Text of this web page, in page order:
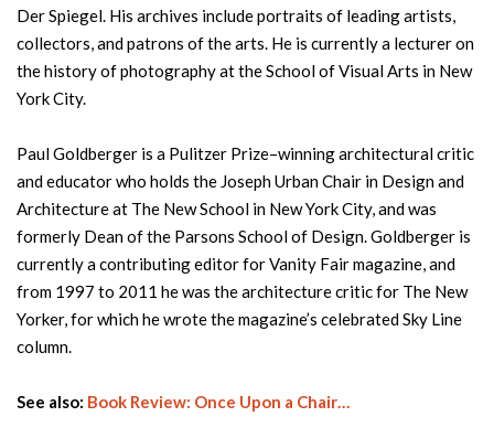
Der Spiegel. His archives include portraits of leading artists,
collectors, and patrons of the arts. He is currently a lecturer on
the history of photography at the School of Visual Arts in New
York City.
Paul Goldberger is a Pulitzer Prize–winning architectural critic
and educator who holds the Joseph Urban Chair in Design and
Architecture at The New School in New York City, and was
formerly Dean of the Parsons School of Design. Goldberger is
currently a contributing editor for Vanity Fair magazine, and
from 1997 to 2011 he was the architecture critic for The New
Yorker, for which he wrote the magazine’s celebrated Sky Line
column.
See also: Book Review: Once Upon a Chair…